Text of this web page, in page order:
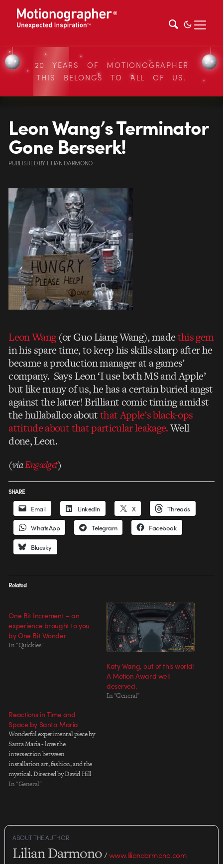
20 YEARS OF MOTIONOGRAPHER
THIS BELONGS TO ALL OF US.
Leon Wang’s Terminator
Gone Berserk!
PUBLISHEDBY LILIAN DARMONO
Leon Wang(or Guo Liang Wang), madethis gem
in his spare time, to keep his skills sharp after he
became a production manager at a games’
company. Says Leon ‘I use both MS and Apple’
but like many of us, he has a certain buried angst
against the latter! Brilliant comic timing amidst
the hullaballoo aboutthat Apple’s black-ops
attitude about that particular leakage.Well
done, Leon.
(viaEngadget)
SHARE
Email LinkedIn X Threads
WhatsApp Telegram Facebook
Bluesky
Related
One Bit Increment – an
experience brought to you
by One Bit Wonder
In "Quickies"
Katy Wang, out of this world!
A Motion Award well
deserved.
In "General"
Reactions in Time and
Space by Santa Maria
Wonderful experimental piece by
Santa Maria - love the
intersection between
installation art, fashion, and the
mystical. Directed by David Hill
and Josh Goodrich Music by
Photography: Jonathan Yi
Camera Technician: Chris
In "General"
ABOUT THE AUTHOR
Lilian Darmono/www.liliandarmono.com